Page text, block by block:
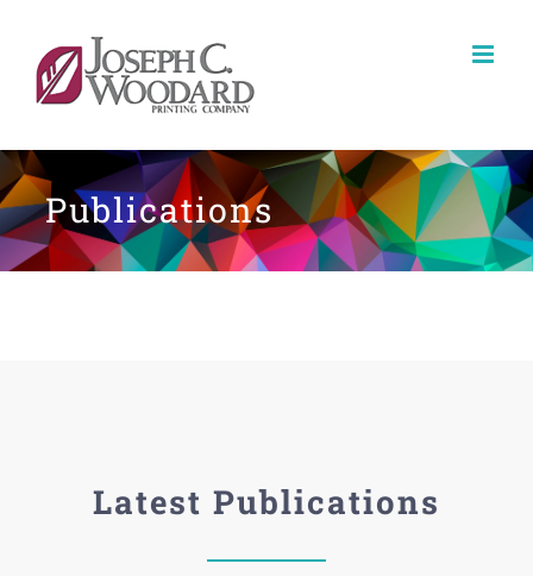
content
Publications
Latest Publications